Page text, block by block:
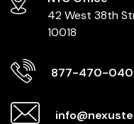
42 West 38th
10018
877-470-